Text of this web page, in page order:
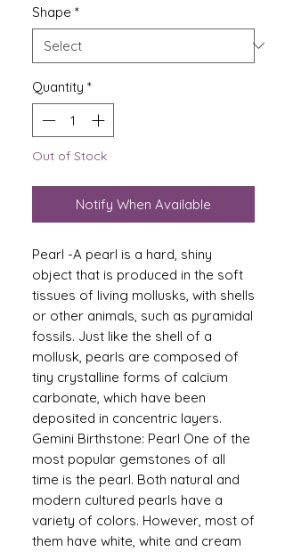
Shape *
Quantity *
Out of Stock
Notify When Available
Pearl -A pearl is a hard, shiny
object that is produced in the soft
tissues of living mollusks, with shells
or other animals, such as pyramidal
fossils. Just like the shell of a
mollusk, pearls are composed of
tiny crystalline forms of calcium
carbonate, which have been
deposited in concentric layers.
Gemini Birthstone: Pearl One of the
most popular gemstones of all
time is the pearl. Both natural and
modern cultured pearls have a
variety of colors. However, most of
them have white, white and cream